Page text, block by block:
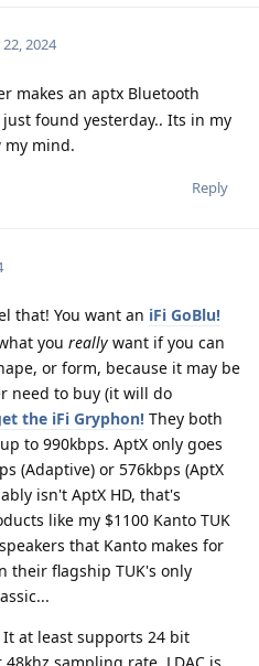
2024
makes an aptx Bluetooth
found yesterday.. Its in my
mind.
Reply
that! You want an iFi GoBlu!
you really want if you can
or form, because it may be
need to buy (it will do
the iFi Gryphon! They both
to 990kbps. AptX only goes
(Adaptive) or 576kbps (AptX
isn't AptX HD, that's
like my $1100 Kanto TUK
that Kanto makes for
their flagship TUK's only
at least supports 24 bit